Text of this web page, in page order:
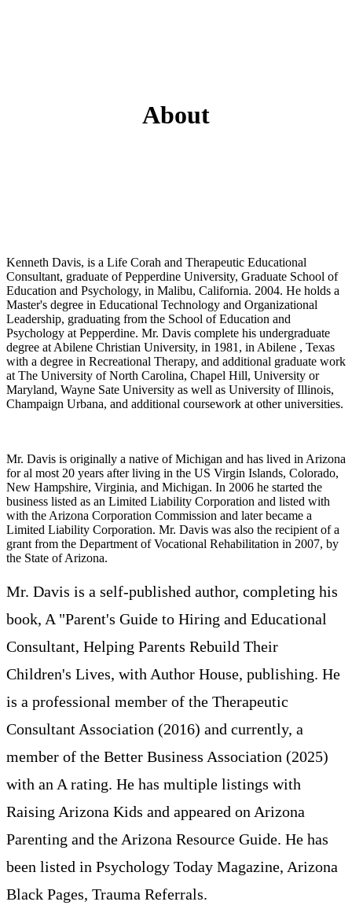
About
Kenneth Davis, is a Life Corah and Therapeutic Educational
Consultant, graduate of Pepperdine University, Graduate School of
Education and Psychology, in Malibu, California. 2004. He holds a
Master's degree in Educational Technology and Organizational
Leadership, graduating from the School of Education and
Psychology at Pepperdine. Mr. Davis complete his undergraduate
degree at Abilene Christian University, in 1981, in Abilene , Texas
with a degree in Recreational Therapy, and additional graduate work
at The University of North Carolina, Chapel Hill, University or
Maryland, Wayne Sate University as well as University of Illinois,
Champaign Urbana, and additional coursework at other universities.
Mr. Davis is originally a native of Michigan and has lived in Arizona
for al most 20 years after living in the US Virgin Islands, Colorado,
New Hampshire, Virginia, and Michigan. In 2006 he started the
business listed as an Limited Liability Corporation and listed with
with the Arizona Corporation Commission and later became a
Limited Liability Corporation. Mr. Davis was also the recipient of a
grant from the Department of Vocational Rehabilitation in 2007, by
the State of Arizona.
Mr. Davis is a self-published author, completing his
book, A "Parent's Guide to Hiring and Educational
Consultant, Helping Parents Rebuild Their
Children's Lives, with Author House, publishing. He
is a professional member of the Therapeutic
Consultant Association (2016) and currently, a
member of the Better Business Association (2025)
with an A rating. He has multiple listings with
Raising Arizona Kids and appeared on Arizona
Parenting and the Arizona Resource Guide. He has
been listed in Psychology Today Magazine, Arizona
Black Pages, Trauma Referrals.